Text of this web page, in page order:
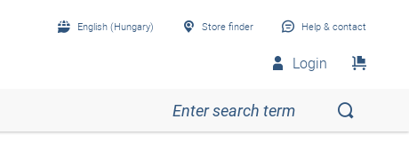
English (Hungary) Store finder Help & contact
Login